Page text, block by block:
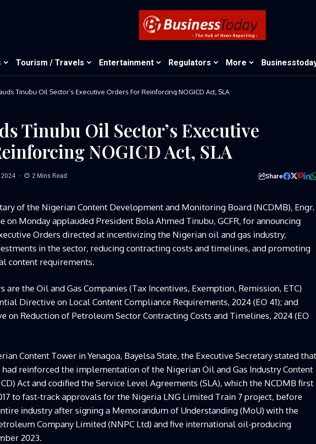
Tourism / Travels Entertainment Regulators More
Tinubu Oil Sector’s Executive Orders For Reinforcing NOGICD Act, SLA
Tinubu Oil Sector’s Executive
NOGICD Act, SLA
2024 2 Mins Read Share
of the Nigerian Content Development and Monitoring Board (NCDMB), Engr.
on Monday applauded President Bola Ahmed Tinubu, GCFR, for announcing
Orders directed at incentivizing the Nigerian oil and gas industry,
in the sector, reducing contracting costs and timelines, and promoting
content requirements.
are the Oil and Gas Companies (Tax Incentives, Exemption, Remission, ETC)
Directive on Local Content Compliance Requirements, 2024 (EO 41); and
on Reduction of Petroleum Sector Contracting Costs and Timelines, 2024 (EO
Content Tower in Yenagoa, Bayelsa State, the Executive Secretary stated that
reinforced the implementation of the Nigerian Oil and Gas Industry Content
Act and codified the Service Level Agreements (SLA), which the NCDMB first
to fast-track approvals for the Nigeria LNG Limited Train 7 project, before
industry after signing a Memorandum of Understanding (MoU) with the
Company Limited (NNPC Ltd) and five international oil-producing
2023.